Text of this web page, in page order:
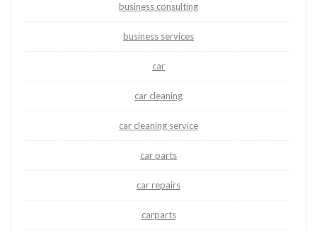
business consulting
business services
car
car cleaning
car cleaning service
car parts
car repairs
carparts